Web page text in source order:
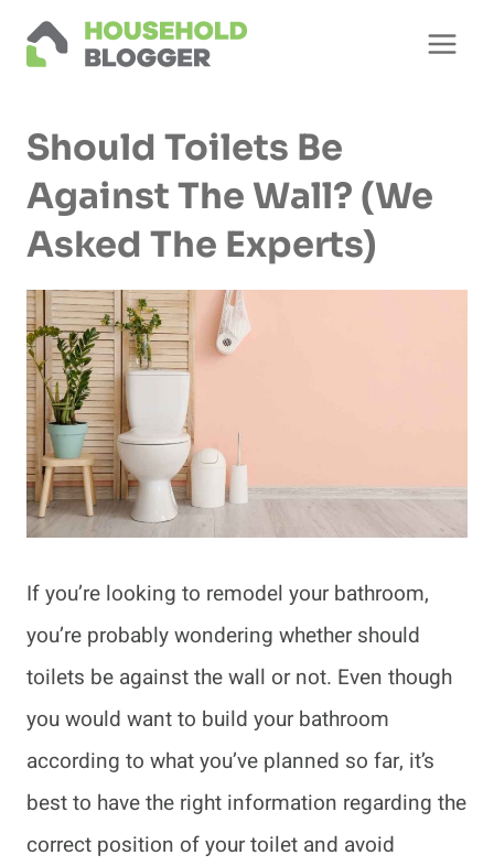
Skip
Should Toilets Be
Against The Wall? (We
Asked The Experts)
If you’re looking to remodel your bathroom,
you’re probably wondering whether should
toilets be against the wall or not. Even though
you would want to build your bathroom
according to what you’ve planned so far, it’s
best to have the right information regarding the
correct position of your toilet and avoid